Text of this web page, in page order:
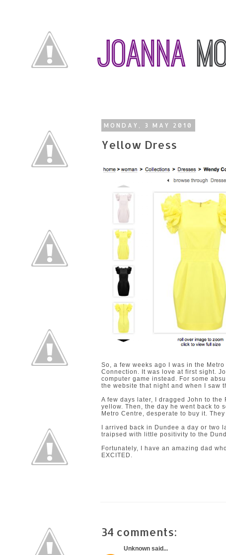
MONDAY, 3 MAY 2010
Yellow Dress
So, a few weeks ago I was in the
Connection. It was love at first sight.
computer game instead. For some
the website that night and when I saw
A few days later, I dragged John to
yellow. Then, the day he went back to
Metro Centre, desperate to buy it.
I arrived back in Dundee a day or two
traipsed with little positivity to the
Fortunately, I have an amazing dad
EXCITED.
34 comments:
Unknown said...